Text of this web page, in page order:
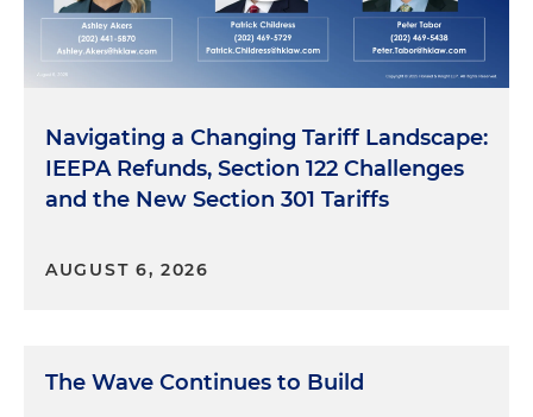
Navigating a Changing Tariff Landscape:
IEEPA Refunds, Section 122 Challenges
and the New Section 301 Tariffs
AUGUST 6, 2026
The Wave Continues to Build